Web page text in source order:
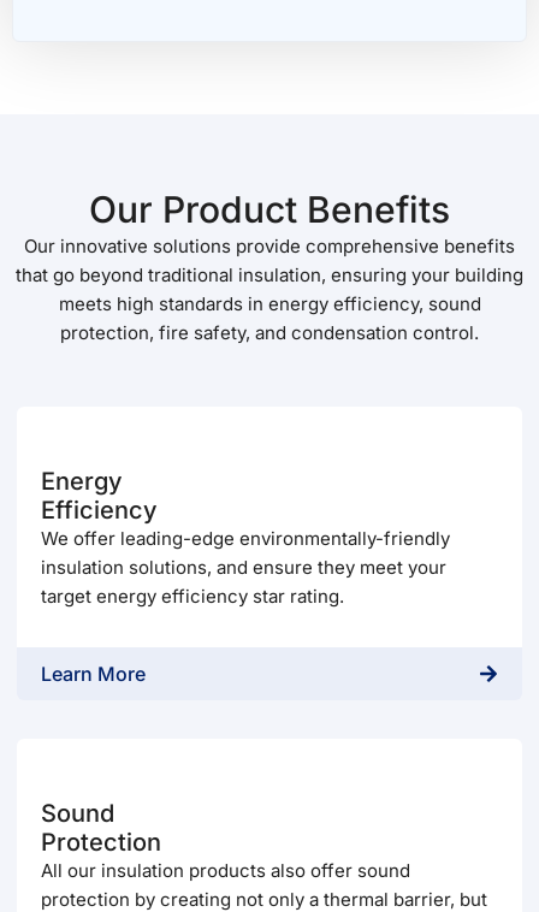
Our Product Benefits
Our innovative solutions provide comprehensive benefits
that go beyond traditional insulation, ensuring your building
meets high standards in energy efficiency, sound
protection, fire safety, and condensation control.
Energy
Efficiency
We offer leading-edge environmentally-friendly
insulation solutions, and ensure they meet your
target energy efficiency star rating.
Learn More
Sound
Protection
All our insulation products also offer sound
protection by creating not only a thermal barrier, but